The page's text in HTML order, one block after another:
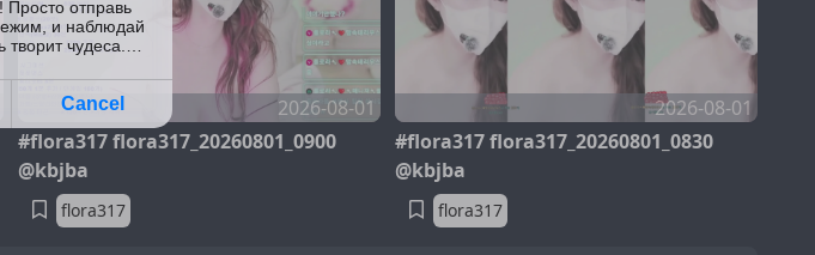
2026-08-01
#flora317 flora317_20260801_0900
@kbjba
flora317
2026-08-01
#flora317 flora317_20260801_0830
@kbjba
flora317